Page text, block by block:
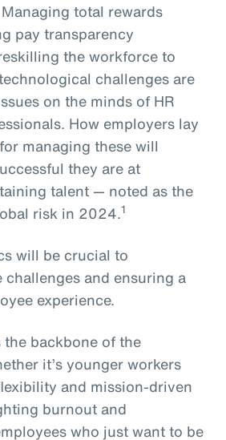
total rewards
pay transparency
the workforce to
challenges are
on the minds of HR
How employers lay
managing these will
they are at
talent — noted as the
risk in 2024.1
will be crucial to
challenges and ensuring a
experience.
backbone of the
it’s younger workers
and mission-driven
burnout and
who just want to be